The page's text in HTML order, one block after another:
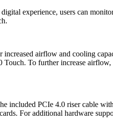
experience, users can
airflow and cooling
To further increase
PCIe 4.0 riser cable
For additional hardware